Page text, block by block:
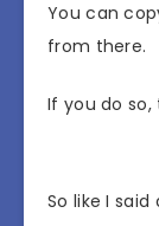
You can
from there.
If you do so,
So like I